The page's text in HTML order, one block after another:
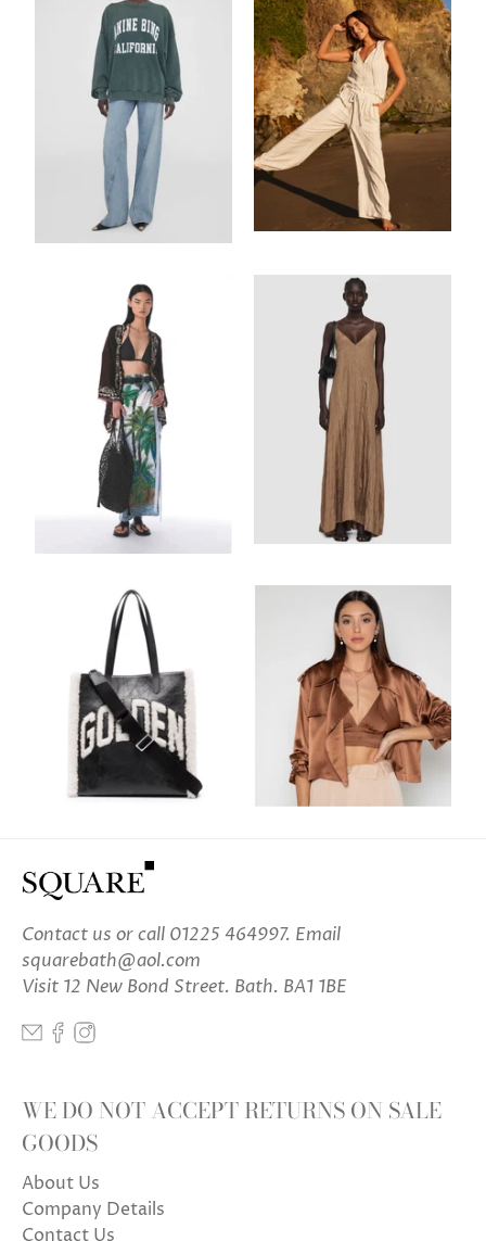
Contact us or call 01225 464997. Email
squarebath@aol.com
Visit 12 New Bond Street. Bath. BA1 1BE
WE DO NOT ACCEPT RETURNS ON SALE
GOODS
About Us
Company Details
Contact Us